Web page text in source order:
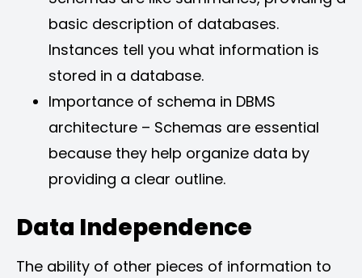
basic description of databases.
Instances tell you what information is
stored in a database.
Importance of schema in DBMS
architecture – Schemas are essential
because they help organize data by
providing a clear outline.
Data Independence
The ability of other pieces of information to